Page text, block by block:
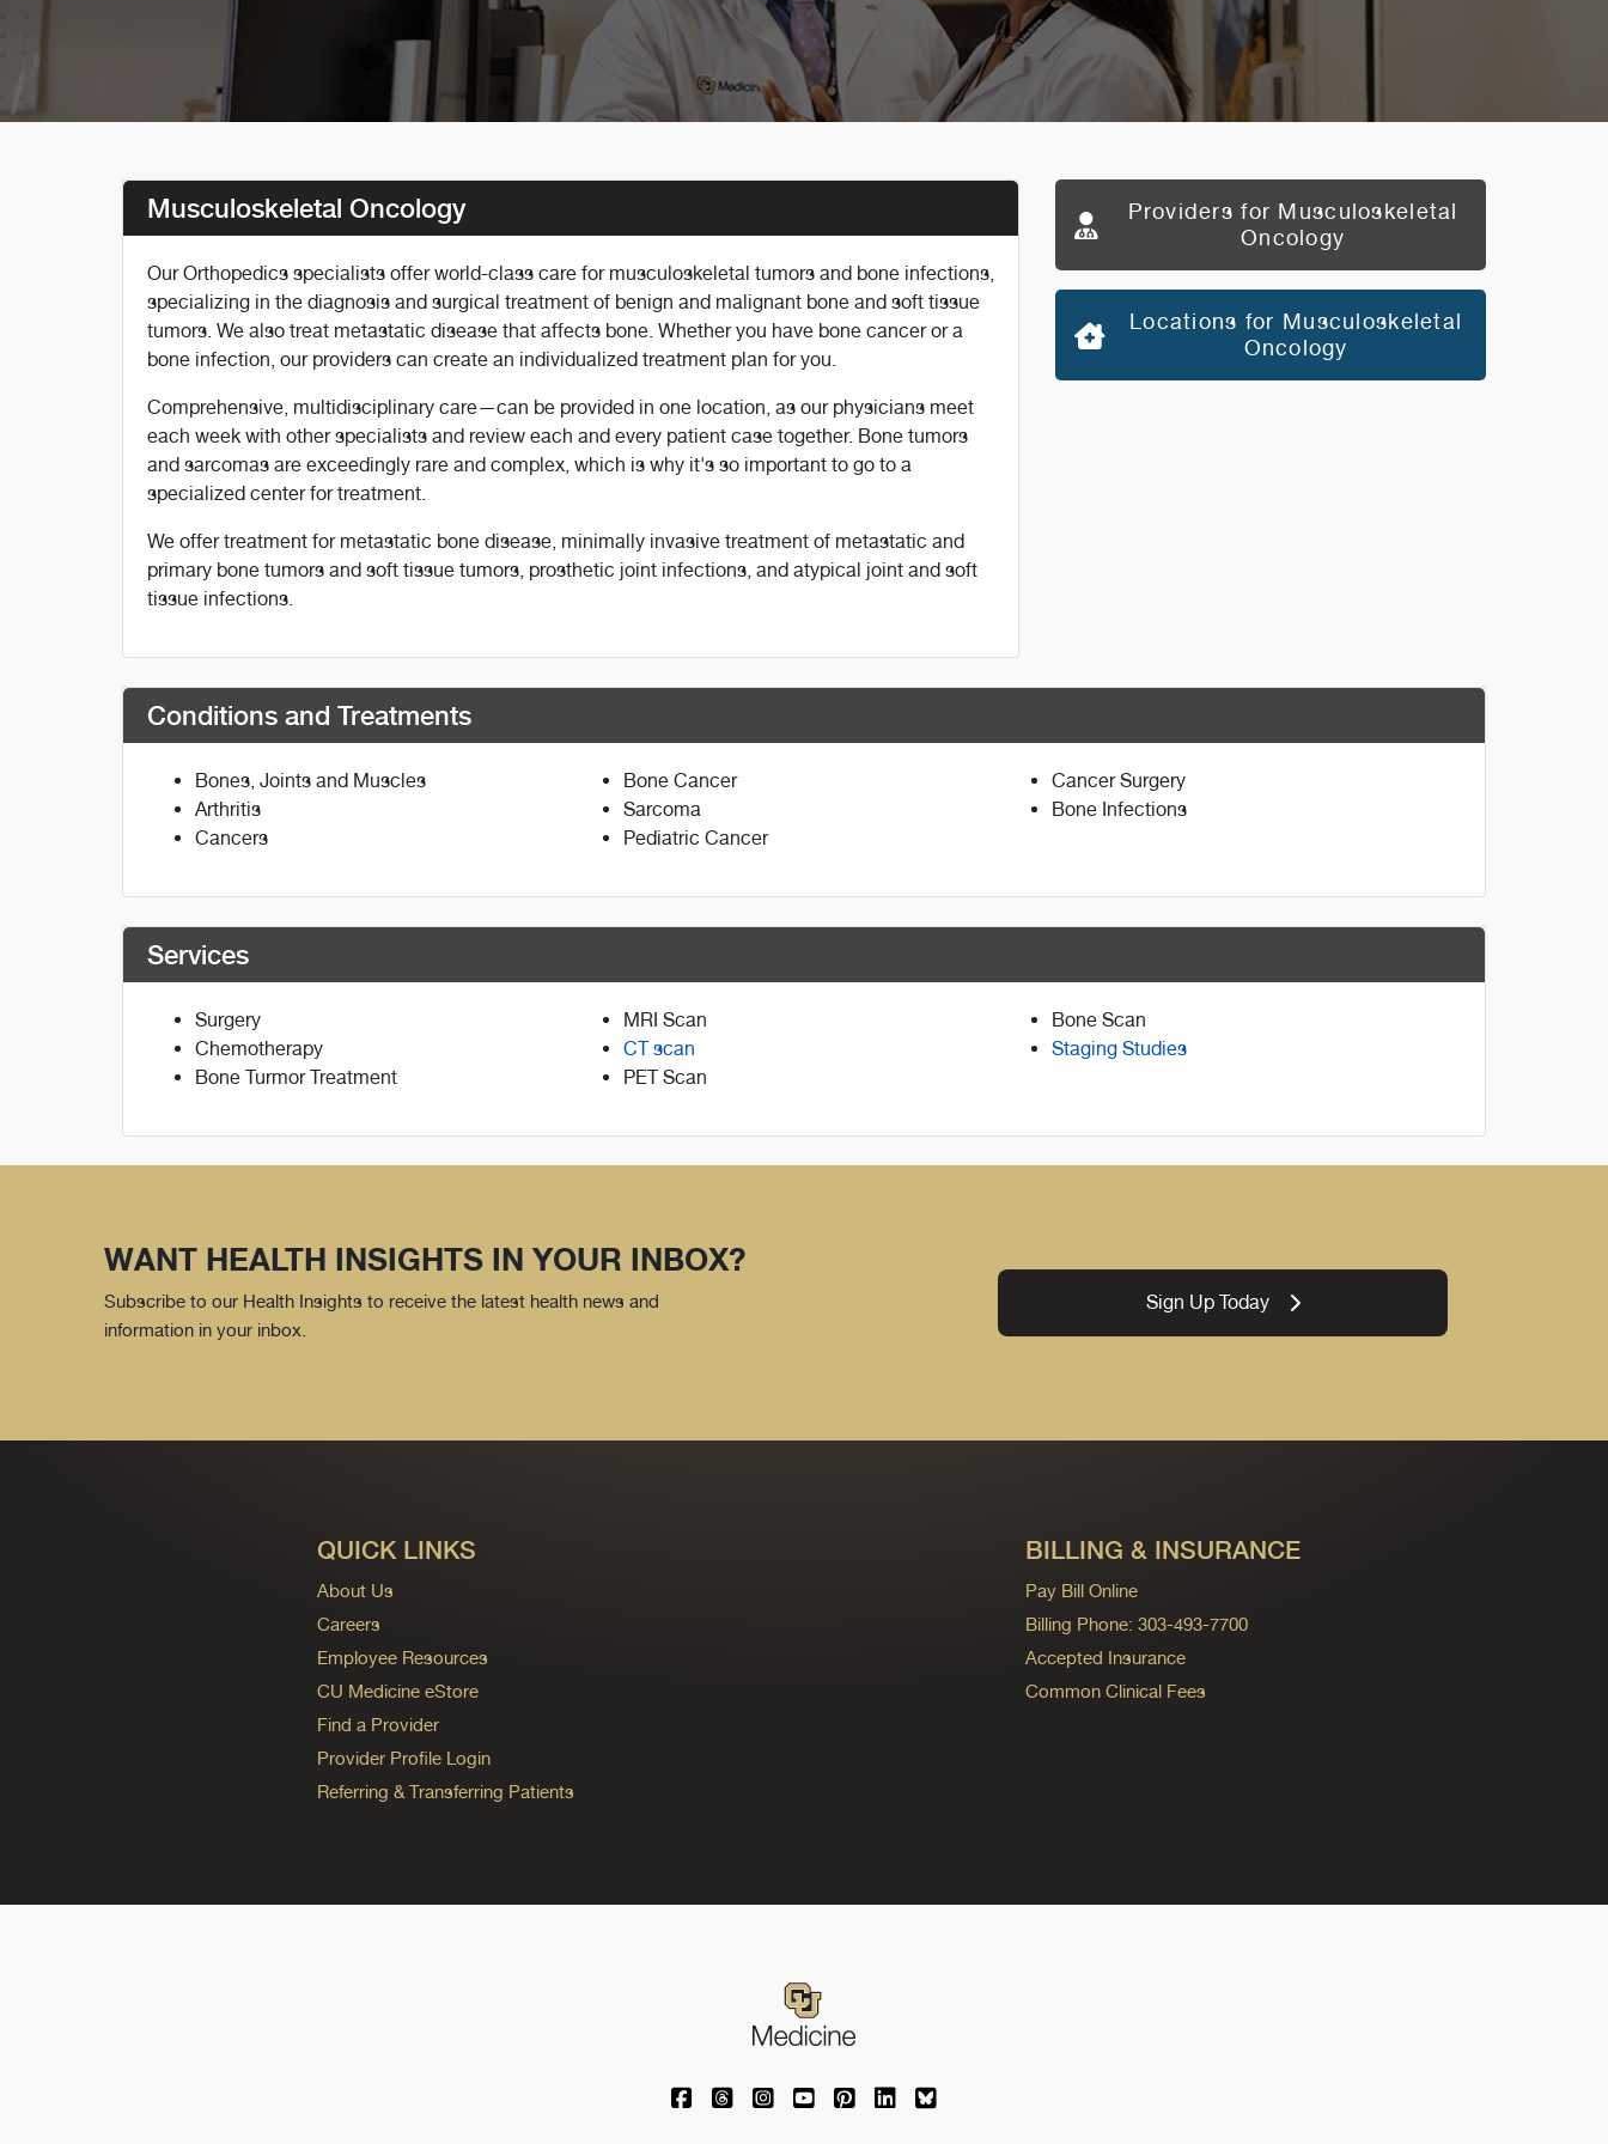
Musculoskeletal Oncology
Our Orthopedics specialists offer world-class care for musculoskeletal tumors and bone infections,
specializing in the diagnosis and surgical treatment of benign and malignant bone and soft tissue
tumors. We also treat metastatic disease that affects bone. Whether you have bone cancer or a
bone infection, our providers can create an individualized treatment plan for you.
Comprehensive, multidisciplinary care—can be provided in one location, as our physicians meet
each week with other specialists and review each and every patient case together. Bone tumors
and sarcomas are exceedingly rare and complex, which is why it's so important to go to a
specialized center for treatment.
We offer treatment for metastatic bone disease, minimally invasive treatment of metastatic and
primary bone tumors and soft tissue tumors, prosthetic joint infections, and atypical joint and soft
tissue infections.
Providers for Musculoskeletal
Oncology
Locations for Musculoskeletal
Oncology
Conditions and Treatments
Bones, Joints and Muscles
Arthritis
Cancers
Bone Cancer
Sarcoma
Pediatric Cancer
Cancer Surgery
Bone Infections
Services
Surgery
Chemotherapy
Bone Turmor Treatment
MRI Scan
CT scan
PET Scan
Bone Scan
Staging Studies
WANT HEALTH INSIGHTS IN YOUR INBOX?
Subscribe to our Health Insights to receive the latest health news and
information in your inbox.
Sign Up Today
QUICK LINKS
About Us
Careers
Employee Resources
CU Medicine eStore
Find a Provider
Provider Profile Login
Referring & Transferring Patients
BILLING & INSURANCE
Pay Bill Online
Billing Phone: 303-493-7700
Accepted Insurance
Common Clinical Fees
University of Colorado Medicine on Facebook
University of Colorado Medicine on Threads
University of Colorado Medicine on Instagram
University of Colorado Medicine on YouTube
University of Colorado Medicine on Pinterest
University of Colorado Medicine on Linkedin link
University of Colorado Medicine on Bluesky